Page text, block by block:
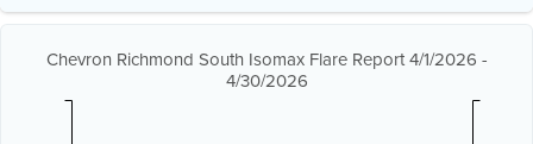
Chevron Richmond South Isomax Flare Report 4/1/2026 -
4/30/2026